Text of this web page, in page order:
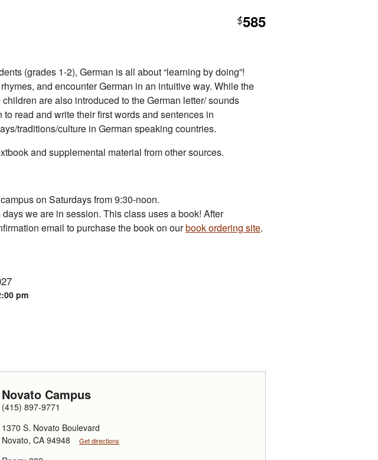
$585
(grades 1-2), German is all about “learning by doing”!
and encounter German in an intuitive way. While the
are also introduced to the German letter/ sounds
read and write their first words and sentences in
traditions/culture in German speaking countries.
and supplemental material from other sources.
on Saturdays from 9:30-noon.
we are in session. This class uses a book! After
email to purchase the book on ourbook ordering site.
pm
Novato Campus
(415) 897-9771
1370 S. Novato Boulevard
Novato, CA 94948
Get directions